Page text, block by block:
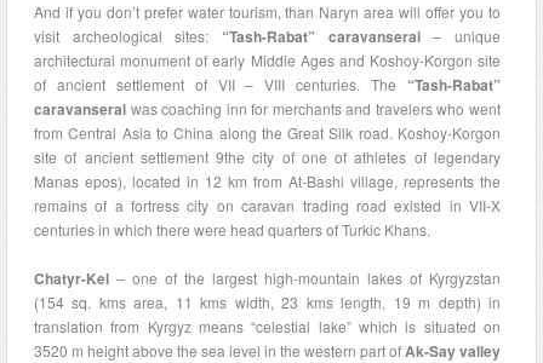
And if you don’t prefer water tourism, than Naryn area will offer you to
visit archeological sites: “Tash-Rabat” caravanserai– unique
architectural monument of early Middle Ages and Koshoy-Korgon site
of ancient settlement of VII – VIII centuries. The “Tash-Rabat”
caravanserai was coaching inn for merchants and travelers who went
from Central Asia to China along the Great Silk road. Koshoy-Korgon
site of ancient settlement 9the city of one of athletes of legendary
Manas epos), located in 12 km from At-Bashi village, represents the
remains of a fortress city on caravan trading road existed in VII-X
centuries in which there were head quarters of Turkic Khans.
Chatyr-Kel – one of the largest high-mountain lakes of Kyrgyzstan
(154 sq. kms area, 11 kms width, 23 kms length, 19 m depth) in
translation from Kyrgyz means “celestial lake” which is situated on
3520 m height above the sea level in the western part ofAk-Say valley